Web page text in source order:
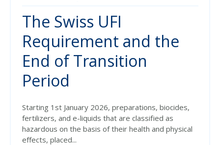
The Swiss UFI
Requirement and the
End of Transition
Period
Starting 1st January 2026, preparations, biocides,
fertilizers, and e-liquids that are classified as
hazardous on the basis of their health and physical
effects, placed...